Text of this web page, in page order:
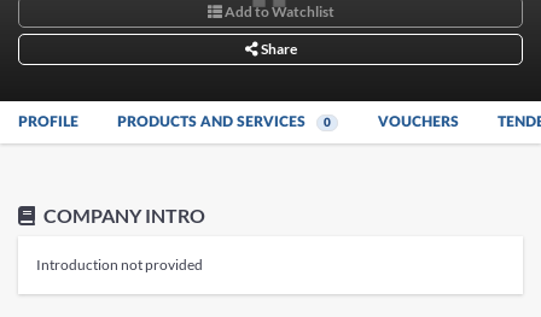
Add to Watchlist
Share
PROFILE PRODUCTS AND SERVICES 0 VOUCHERS
COMPANY INTRO
Introduction not provided